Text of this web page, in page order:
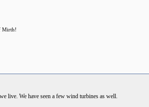
Mirth!
live. We have seen a few wind turbines as well.